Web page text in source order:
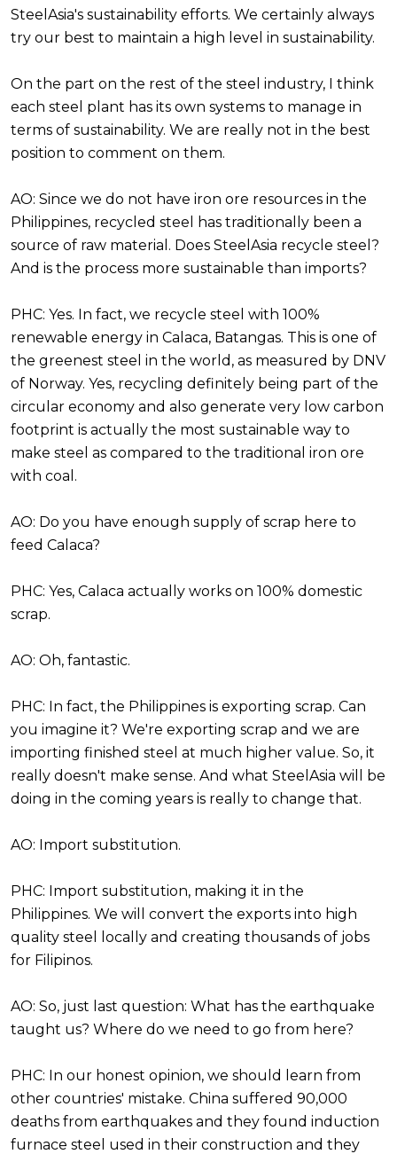
SteelAsia's sustainability efforts. We certainly always
try our best to maintain a high level in sustainability.
On the part on the rest of the steel industry, I think
each steel plant has its own systems to manage in
terms of sustainability. We are really not in the best
position to comment on them.
AO: Since we do not have iron ore resources in the
Philippines, recycled steel has traditionally been a
source of raw material. Does SteelAsia recycle steel?
And is the process more sustainable than imports?
PHC: Yes. In fact, we recycle steel with 100%
renewable energy in Calaca, Batangas. This is one of
the greenest steel in the world, as measured by DNV
of Norway. Yes, recycling definitely being part of the
circular economy and also generate very low carbon
footprint is actually the most sustainable way to
make steel as compared to the traditional iron ore
with coal.
AO: Do you have enough supply of scrap here to
feed Calaca?
PHC: Yes, Calaca actually works on 100% domestic
scrap.
AO: Oh, fantastic.
PHC: In fact, the Philippines is exporting scrap. Can
you imagine it? We're exporting scrap and we are
importing finished steel at much higher value. So, it
really doesn't make sense. And what SteelAsia will be
doing in the coming years is really to change that.
AO: Import substitution.
PHC: Import substitution, making it in the
Philippines. We will convert the exports into high
quality steel locally and creating thousands of jobs
for Filipinos.
AO: So, just last question: What has the earthquake
taught us? Where do we need to go from here?
PHC: In our honest opinion, we should learn from
other countries' mistake. China suffered 90,000
deaths from earthquakes and they found induction
furnace steel used in their construction and they